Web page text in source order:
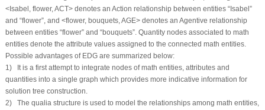
<Isabel , flower,ACT> denotes an Action relationship between entities “Isabel ”
and “flower”, and <flower, bouquets,AGE> denotes an Agentive relationship
between entities “flower” and “bouquets”. Quantity nodes associated to math
entities denote the attribute values assigned to the connected math entities.
Possible advantages of EDG are summarized below:
1) It is a first attempt to integrate nodes of math entities, attributes and
quantities into a single graph which provides more indicative information for
solution tree construction.
2) The qualia structure is used to model the relationships among math entities,